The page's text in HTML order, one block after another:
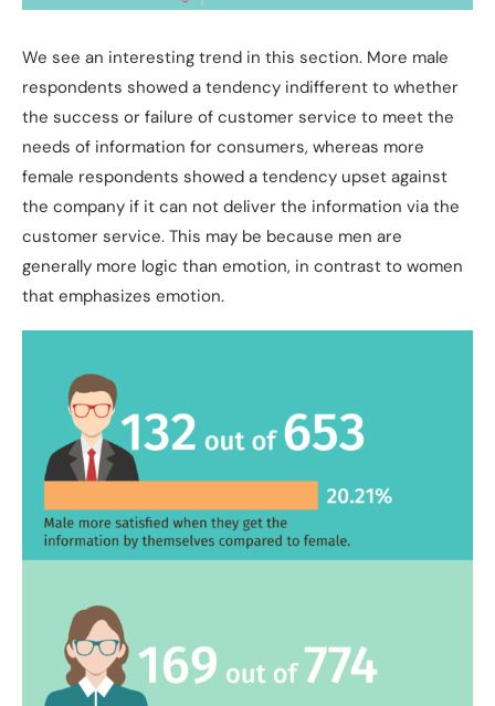
We see an interesting trend in this section. More male
respondents showed a tendency indifferent to whether
the success or failure of customer service to meet the
needs of information for consumers, whereas more
female respondents showed a tendency upset against
the company if it can not deliver the information via the
customer service. This may be because men are
generally more logic than emotion, in contrast to women
that emphasizes emotion.